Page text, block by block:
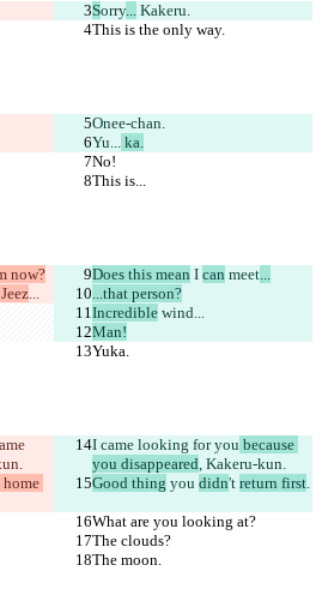
Sorry... Kakeru.
This is the only way.
Onee-chan.
Yu... ka.
No!
This is...
now? Does this mean I can meet...
...
...that person?
Incredible wind...
Man!
Yuka.
I came looking for you because
you disappeared, Kakeru-kun.
home
Good thing you didn't return first.
What are you looking at?
The clouds?
The moon.